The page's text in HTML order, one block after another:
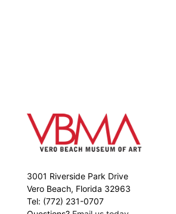
3001 Riverside Park Drive
Vero Beach, Florida 32963
Tel: (772) 231-0707